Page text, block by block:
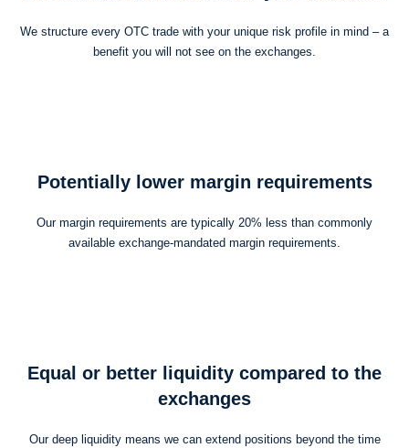
We structure every OTC trade with your unique risk profile in mind – a
benefit you will not see on the exchanges.
Potentially lower margin requirements
Our margin requirements are typically 20% less than commonly
available exchange-mandated margin requirements.
Equal or better liquidity compared to the
exchanges
Our deep liquidity means we can extend positions beyond the time